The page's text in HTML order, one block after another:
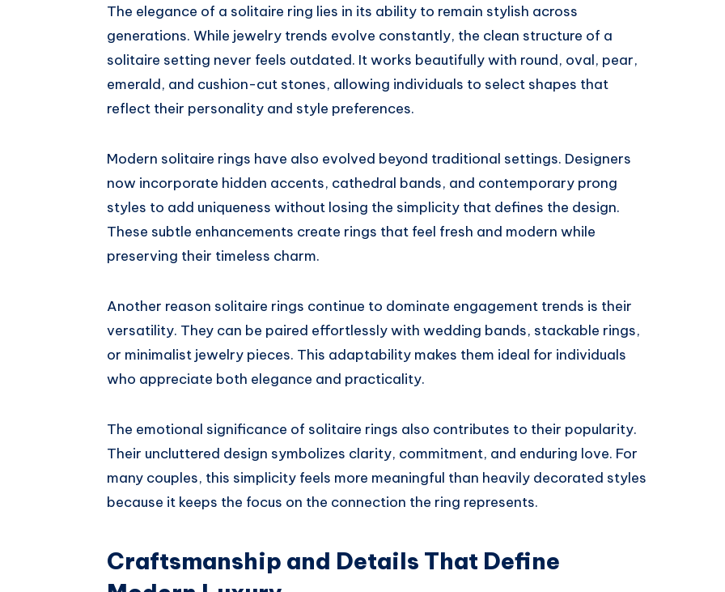
The elegance of a solitaire ring lies in its ability to remain stylish across
generations. While jewelry trends evolve constantly, the clean structure of a
solitaire setting never feels outdated. It works beautifully with round, oval, pear,
emerald, and cushion-cut stones, allowing individuals to select shapes that
reflect their personality and style preferences.
Modern solitaire rings have also evolved beyond traditional settings. Designers
now incorporate hidden accents, cathedral bands, and contemporary prong
styles to add uniqueness without losing the simplicity that defines the design.
These subtle enhancements create rings that feel fresh and modern while
preserving their timeless charm.
Another reason solitaire rings continue to dominate engagement trends is their
versatility. They can be paired effortlessly with wedding bands, stackable rings,
or minimalist jewelry pieces. This adaptability makes them ideal for individuals
who appreciate both elegance and practicality.
The emotional significance of solitaire rings also contributes to their popularity.
Their uncluttered design symbolizes clarity, commitment, and enduring love. For
many couples, this simplicity feels more meaningful than heavily decorated styles
because it keeps the focus on the connection the ring represents.
Craftsmanship and Details That Define